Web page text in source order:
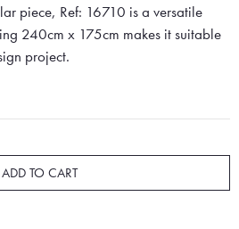
piece, Ref: 16710 is a versatile
240cm x 175cm makes it suitable
project.
ADD TO CART